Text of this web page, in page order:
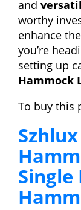
and
worthy
enhance
you’re
setting up
Hammock
To buy this